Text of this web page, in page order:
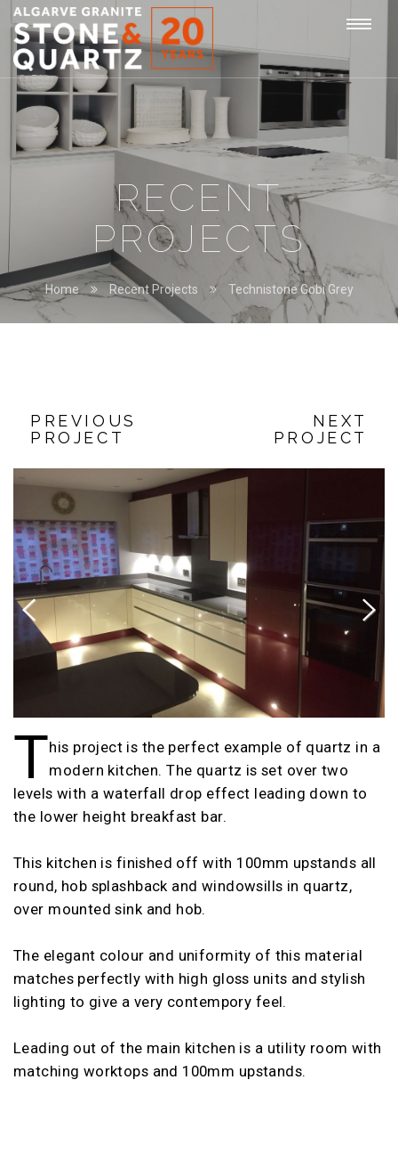
STONE
&
QUARTZ
RECENT
PROJECTS
Home Recent Projects Technistone Gobi Grey
PREVIOUS
PROJECT
NEXT
PROJECT
Previous
This project is the perfect example of quartz in a
modern kitchen. The quartz is set over two
levels with a waterfall drop effect leading down to
the lower height breakfast bar.
This kitchen is finished off with 100mm upstands all
round, hob splashback and windowsills in quartz,
over mounted sink and hob.
The elegant colour and uniformity of this material
matches perfectly with high gloss units and stylish
lighting to give a very contempory feel.
Leading out of the main kitchen is a utility room with
matching worktops and 100mm upstands.